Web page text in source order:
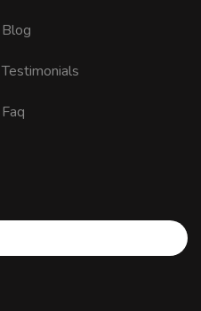
Blog
Testimonials
Faq